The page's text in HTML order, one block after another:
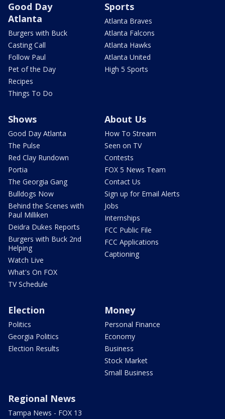
Good Day
Atlanta
Burgers with Buck
Casting Call
Follow Paul
Pet of the Day
Recipes
Things To Do
Sports
Atlanta Braves
Atlanta Falcons
Atlanta Hawks
Atlanta United
High 5 Sports
Shows
Good Day Atlanta
The Pulse
Red Clay Rundown
Portia
The Georgia Gang
Bulldogs Now
Behind the Scenes with
Paul Milliken
Deidra Dukes Reports
Burgers with Buck 2nd
Helping
Watch Live
What's On FOX
TV Schedule
About Us
How To Stream
Seen on TV
Contests
FOX 5 News Team
Contact Us
Sign up for Email Alerts
Jobs
Internships
FCC Public File
FCC Applications
Captioning
Election
Politics
Georgia Politics
Election Results
Money
Personal Finance
Economy
Business
Stock Market
Small Business
Regional News
Tampa News - FOX 13